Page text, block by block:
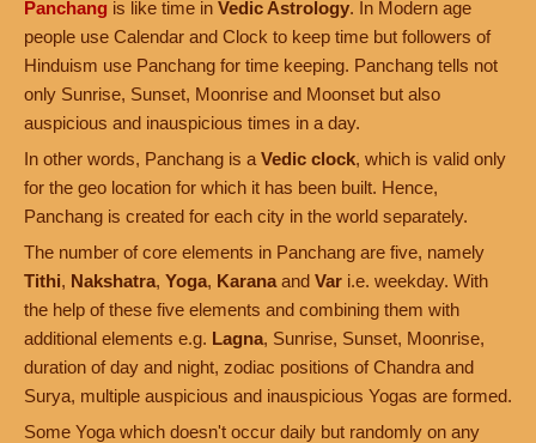
Panchang is like time in Vedic Astrology. In Modern age
people use Calendar and Clock to keep time but followers of
Hinduism use Panchang for time keeping. Panchang tells not
only Sunrise, Sunset, Moonrise and Moonset but also
auspicious and inauspicious times in a day.
In other words, Panchang is a Vedic clock, which is valid only
for the geo location for which it has been built. Hence,
Panchang is created for each city in the world separately.
The number of core elements in Panchang are five, namely
Tithi, Nakshatra, Yoga, Karana and Var i.e. weekday. With
the help of these five elements and combining them with
additional elements e.g. Lagna, Sunrise, Sunset, Moonrise,
duration of day and night, zodiac positions of Chandra and
Surya, multiple auspicious and inauspicious Yogas are formed.
Some Yoga which doesn't occur daily but randomly on any